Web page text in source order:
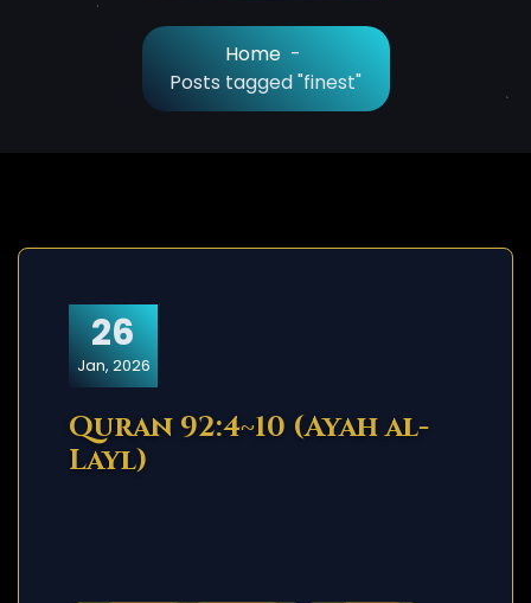
Home -
Posts tagged "finest"
26
Jan, 2026
Quran 92:4~10 (Ayah al-
Layl)